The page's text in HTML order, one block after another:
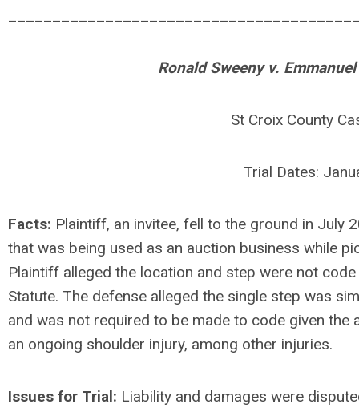
Ronald Sweeny v.
St Croix County
Trial Dates:
Facts: Plaintiff, an invitee, fell to the ground in
that was being used as an auction business while
Plaintiff alleged the location and step were not
Statute. The defense alleged the single step was
and was not required to be made to code given
an ongoing shoulder injury, among other injuries.
Issues for Trial: Liability and damages were